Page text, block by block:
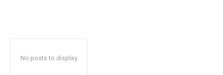
No posts to display